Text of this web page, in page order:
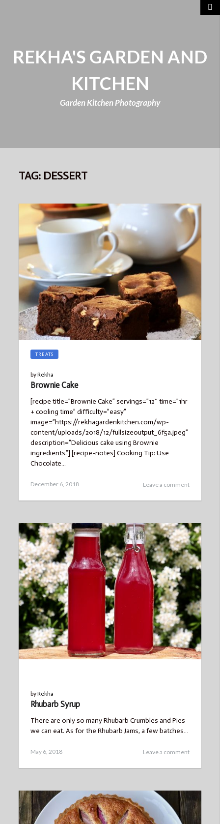
REKHA'S GARDEN AND
KITCHEN
Garden Kitchen Photography
TAG: DESSERT
TREATS
byRekha
Brownie Cake
[recipe title=”Brownie Cake” servings=”12″ time=”1hr
+ cooling time” difficulty=”easy”
image=”https://rekhagardenkitchen.com/wp-
content/uploads/2018/12/fullsizeoutput_6f5a.jpeg”
description=”Delicious cake using Brownie
ingredients.”] [recipe-notes] Cooking Tip: Use
Chocolate…
Leave a comment
Posted
December 6, 2018
byRekha
Rhubarb Syrup
There are only so many Rhubarb Crumbles and Pies
we can eat. As for the Rhubarb Jams, a few batches…
Leave a comment
Posted
May 6, 2018